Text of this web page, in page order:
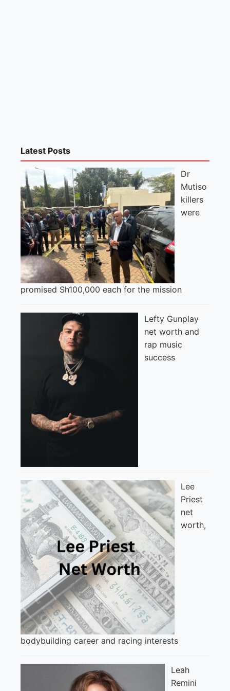
Latest Posts
Dr
Mutiso
killers
were
promised Sh100,000 each for the mission
Lefty Gunplay
net worth and
rap music
success
Lee
Priest
net
worth,
bodybuilding career and racing interests
Leah
Remini